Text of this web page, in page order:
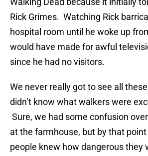
Rick Grimes. Watching Rick
hospital room until he woke up
would have made for awful
since he had no visitors.
We never really got to see all
didn’t know what walkers were
Sure, we had some confusion
at the farmhouse, but by that
people knew how dangerous they